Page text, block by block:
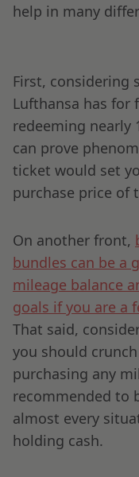
help in many
First, considering
Lufthansa has
redeeming nearly
can prove
ticket would set
purchase price of
On another front,
bundles can be a
mileage balance
goals if you are a
That said,
you should
purchasing any
recommended to
almost every
holding cash.